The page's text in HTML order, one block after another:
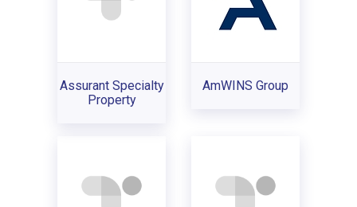
Assurant Specialty
Property
AmWINS Group